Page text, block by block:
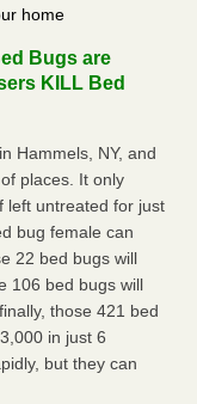
home
Bugs are
KILL Bed
Hammels, NY, and
places. It only
left untreated for just
bug female can
22 bed bugs will
106 bed bugs will
those 421 bed
in just 6
but they can